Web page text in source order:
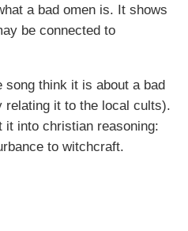
a bad omen is. It shows
be connected to
think it is about a bad
relating it to the local cults).
into christian reasoning:
to witchcraft.